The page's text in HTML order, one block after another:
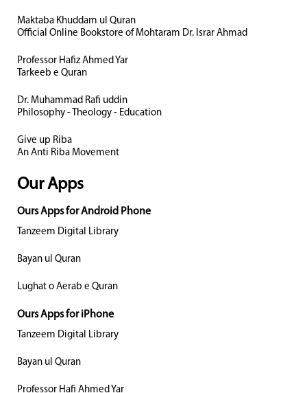
Maktaba Khuddam ul Quran
Official Online Bookstore of Mohtaram Dr. Israr Ahmad
Professor Hafiz Ahmed Yar
Tarkeeb e Quran
Dr. Muhammad Rafi uddin
Philosophy - Theology - Education
Give up Riba
An Anti Riba Movement
Our Apps
Ours Apps for Android Phone
Tanzeem Digital Library
Bayan ul Quran
Lughat o Aerab e Quran
Ours Apps for iPhone
Tanzeem Digital Library
Bayan ul Quran
Professor Hafi Ahmed Yar